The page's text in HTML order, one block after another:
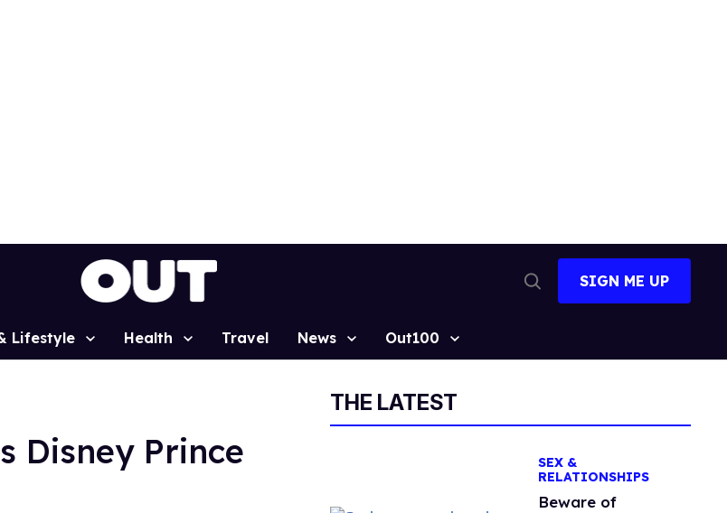
Search
SIGN ME UP
Lifestyle Health Travel News Out100
Disney Prince
THE LATEST
SEX &
RELATIONSHIPS
Beware of